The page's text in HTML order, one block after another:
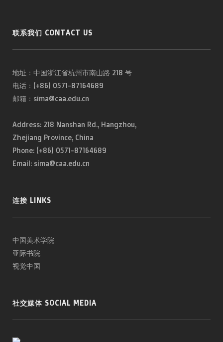
联系我们 CONTACT US
地址：中国浙江省杭州市南山路 218 号
电话：(+86) 0571-87164689
邮箱：sima@caa.edu.cn
Address: 218 Nanshan Rd., Hangzhou,
Zhejiang Province, China
Phone: (+86) 0571-87164689
Email: sima@caa.edu.cn
连接 LINKS
中国美术学院
亚际书院
视觉中国
社交媒体 SOCIAL MEDIA